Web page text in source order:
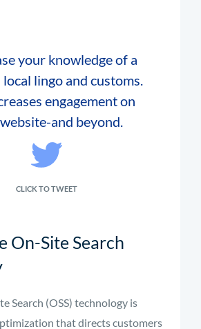
your knowledge of a
lingo and customs.
engagement on
and beyond.
CLICK TO TWEET
On-Site Search
Search (OSS) technology is
that directs customers